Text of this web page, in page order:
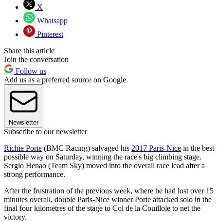
X
Whatsapp
Pinterest
Share this article
Join the conversation
Follow us
Add us as a preferred source on Google
Newsletter
Subscribe to our newsletter
Richie Porte (BMC Racing) salvaged his 2017 Paris-Nice in the best
possible way on Saturday, winning the race's big climbing stage.
Sergio Henao (Team Sky) moved into the overall race lead after a
strong performance.
After the frustration of the previous week, where he had lost over 15
minutes overall, double Paris-Nice winner Porte attacked solo in the
final four kilometres of the stage to Col de la Couillole to net the
victory.